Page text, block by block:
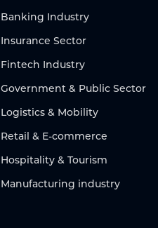
Banking Industry
Insurance Sector
Fintech Industry
Government & Public Sector
Logistics & Mobility
Retail & E-commerce
Hospitality & Tourism
Manufacturing industry